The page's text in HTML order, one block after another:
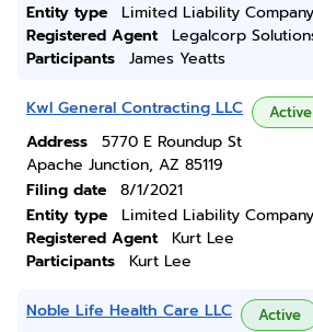
Entity type
Limited Liability Company
Registered Agent
Legalcorp
Participants
James Yeatts
Kwl General Contracting LLC Active
Address
5770 E Roundup St
Apache Junction, AZ 85119
Filing date
8/1/2021
Entity type
Limited Liability Company
Registered Agent
Kurt Lee
Participants
Kurt Lee
Noble Life Health Care LLC Active